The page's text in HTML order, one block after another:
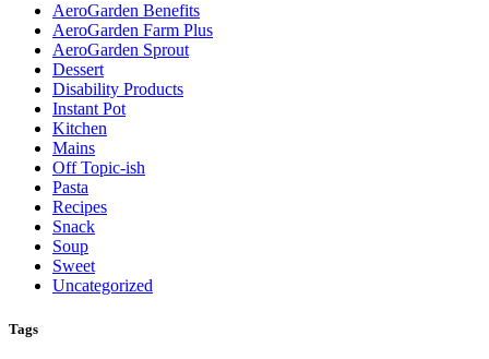
AeroGarden Benefits
AeroGarden Farm Plus
AeroGarden Sprout
Dessert
Disability Products
Instant Pot
Kitchen
Mains
Off Topic-ish
Pasta
Recipes
Snack
Soup
Sweet
Uncategorized
Tags